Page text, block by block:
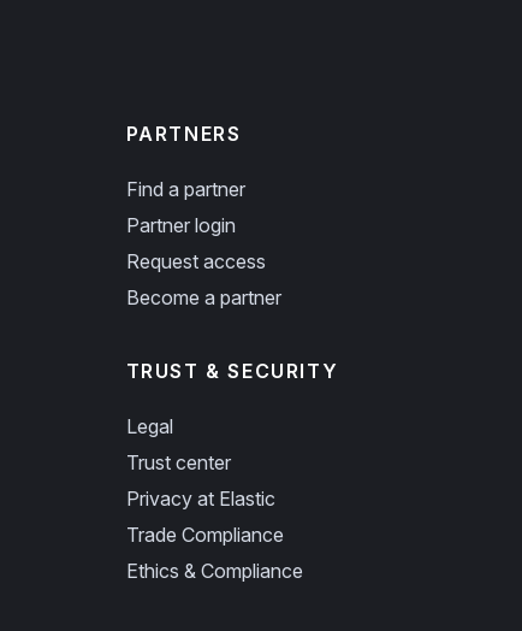
PARTNERS
Find a partner
Partner login
Request access
Become a partner
TRUST & SECURITY
Legal
Trust center
Privacy at Elastic
Trade Compliance
Ethics & Compliance